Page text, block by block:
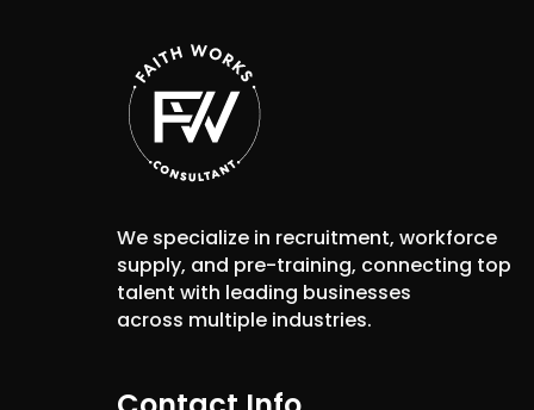
We specialize in recruitment, workforce
supply, and pre-training, connecting top
talent with leading businesses
across multiple industries.